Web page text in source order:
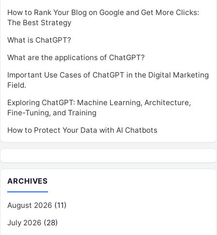
How to Rank Your Blog on Google and Get More Clicks:
The Best Strategy
What is ChatGPT?
What are the applications of ChatGPT?
Important Use Cases of ChatGPT in the Digital Marketing
Field.
Exploring ChatGPT: Machine Learning, Architecture,
Fine-Tuning, and Training
How to Protect Your Data with AI Chatbots
ARCHIVES
August 2026 (11)
July 2026 (28)